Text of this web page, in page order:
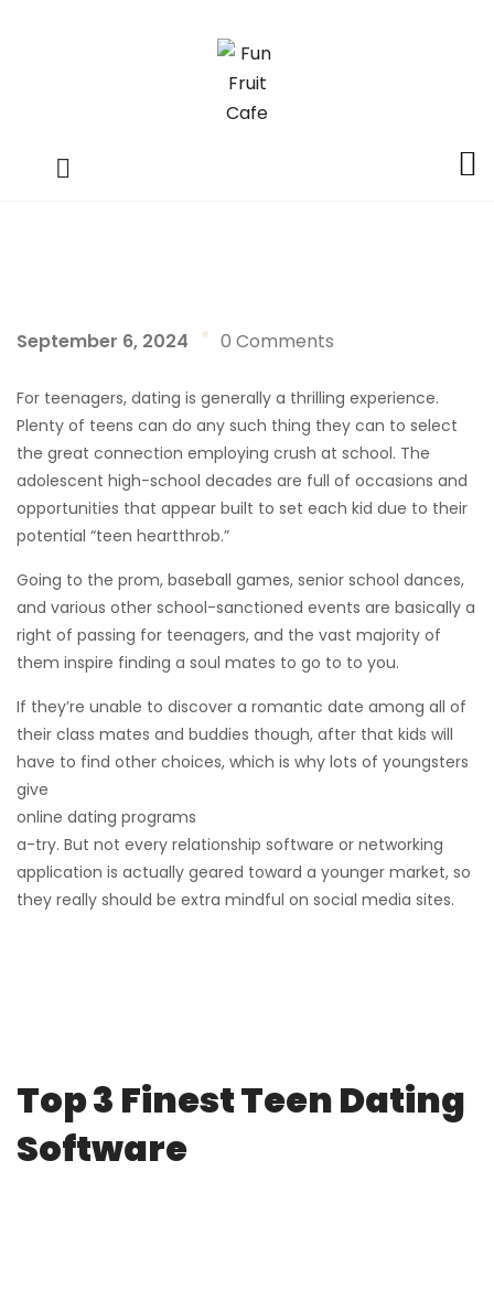
September 6, 2024 0 Comments
For teenagers, dating is generally a thrilling experience.
Plenty of teens can do any such thing they can to select
the great connection employing crush at school. The
adolescent high-school decades are full of occasions and
opportunities that appear built to set each kid due to their
potential “teen heartthrob.”
Going to the prom, baseball games, senior school dances,
and various other school-sanctioned events are basically a
right of passing for teenagers, and the vast majority of
them inspire finding a soul mates to go to to you.
If they’re unable to discover a romantic date among all of
their class mates and buddies though, after that kids will
have to find other choices, which is why lots of youngsters
give
online dating programs
a-try. But not every relationship software or networking
application is actually geared toward a younger market, so
they really should be extra mindful on social media sites.
Top 3 Finest Teen Dating
Software